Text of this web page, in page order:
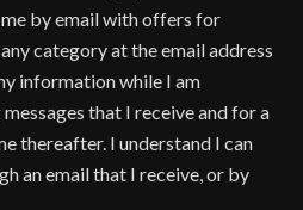
by email with offers for
category at the email address
information while I am
that I receive and for a
thereafter. I understand I can
an email that I receive, or by